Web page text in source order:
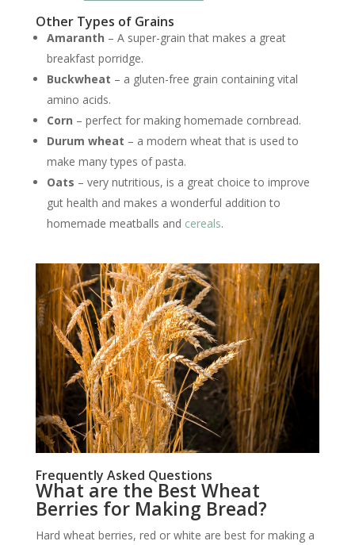
Other Types of Grains
Amaranth – A super-grain that makes a great
breakfast porridge.
Buckwheat – a gluten-free grain containing vital
amino acids.
Corn – perfect for making homemade cornbread.
Durum wheat – a modern wheat that is used to
make many types of pasta.
Oats – very nutritious, is a great choice to improve
gut health and makes a wonderful addition to
homemade meatballs and cereals.
Frequently Asked Questions
What are the Best Wheat
Berries for Making Bread?
Hard wheat berries, red or white are best for making a